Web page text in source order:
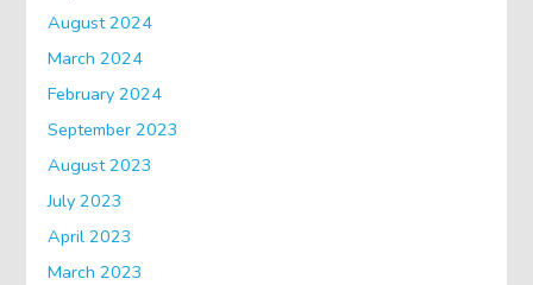
August 2024
March 2024
February 2024
September 2023
August 2023
July 2023
April 2023
March 2023